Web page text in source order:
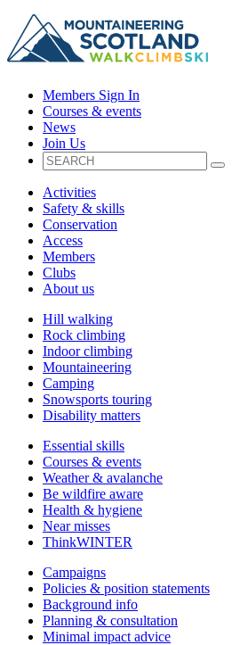
Members Sign In
Courses & events
News
Join Us
Activities
Safety & skills
Conservation
Access
Members
Clubs
About us
Hill walking
Rock climbing
Indoor climbing
Mountaineering
Camping
Snowsports touring
Disability matters
Essential skills
Courses & events
Weather & avalanche
Be wildfire aware
Health & hygiene
Near misses
ThinkWINTER
Campaigns
Policies & position statements
Background info
Planning & consultation
Minimal impact advice